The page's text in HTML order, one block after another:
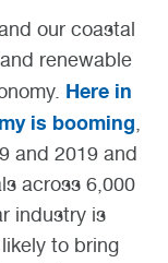
our coastal
renewable
Here in
is booming
and 2019 and
across 6,000
industry is
to bring